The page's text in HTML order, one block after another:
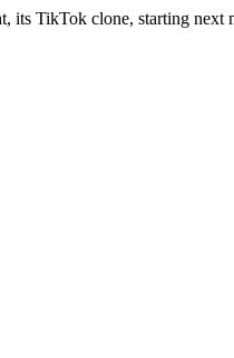
its TikTok clone, starting next